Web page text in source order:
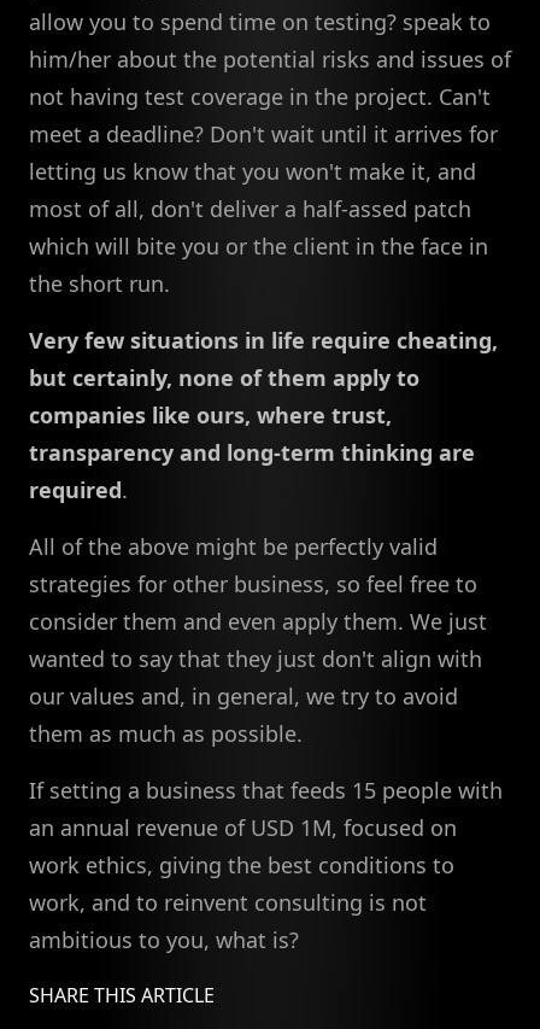
allow you to spend time on testing? speak to
him/her about the potential risks and issues of
not having test coverage in the project. Can't
meet a deadline? Don't wait until it arrives for
letting us know that you won't make it, and
most of all, don't deliver a half-assed patch
which will bite you or the client in the face in
the short run.
Very few situations in life require cheating,
but certainly, none of them apply to
companies like ours, where trust,
transparency and long-term thinking are
required.
All of the above might be perfectly valid
strategies for other business, so feel free to
consider them and even apply them. We just
wanted to say that they just don't align with
our values and, in general, we try to avoid
them as much as possible.
If setting a business that feeds 15 people with
an annual revenue of USD 1M, focused on
work ethics, giving the best conditions to
work, and to reinvent consulting is not
ambitious to you, what is?
SHARE THIS ARTICLE